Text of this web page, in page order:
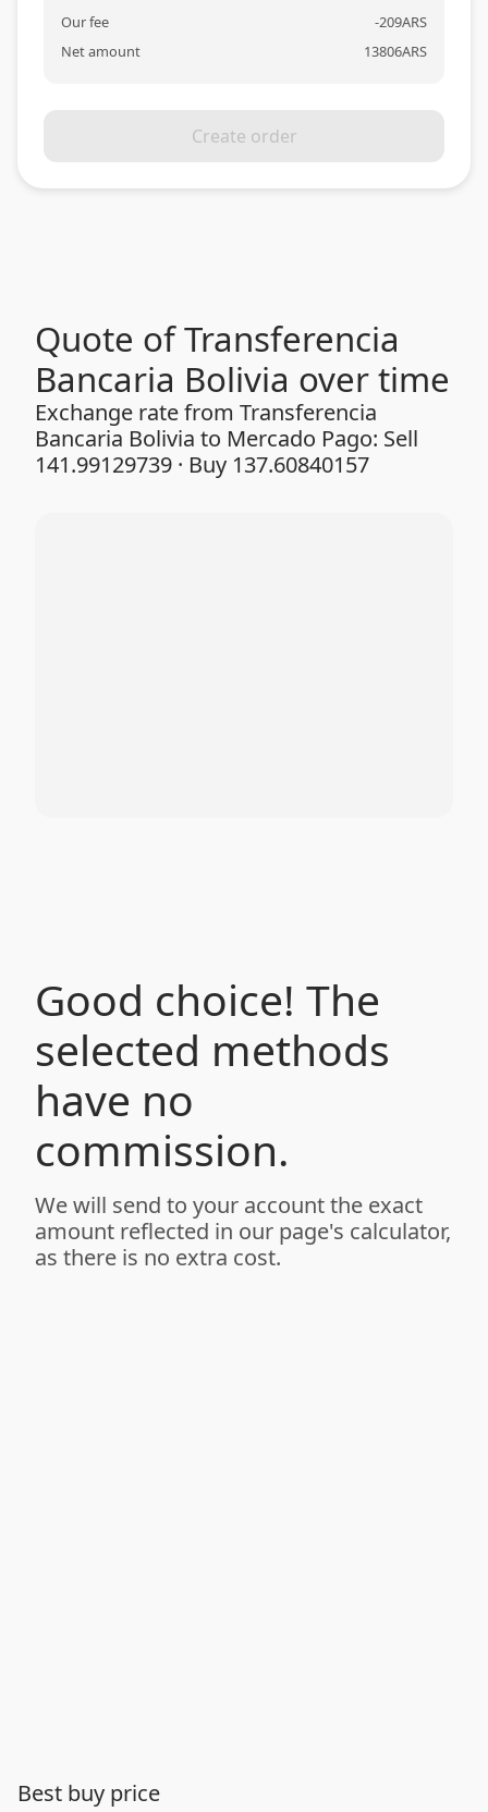
Our fee -209ARS
Net amount
13806ARS
Create order
Quote of Transferencia
Bancaria Bolivia over time
Exchange rate from Transferencia
Bancaria Bolivia to Mercado Pago: Sell
141.99129739 · Buy 137.60840157
Good choice! The
selected methods
have no
commission.
We will send to your account the exact
amount reflected in our page's calculator,
as there is no extra cost.
Best buy price